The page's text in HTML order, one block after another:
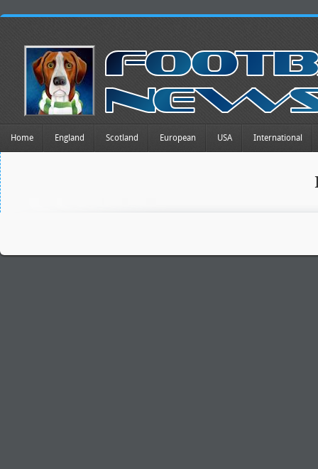
Home England Scotland European USA International